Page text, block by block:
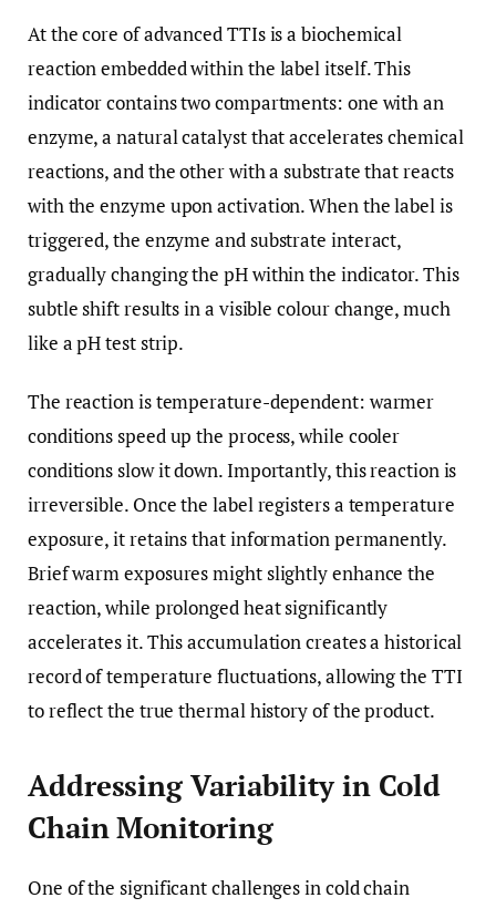
At the core of advanced TTIs is a biochemical
reaction embedded within the label itself. This
indicator contains two compartments: one with an
enzyme, a natural catalyst that accelerates chemical
reactions, and the other with a substrate that reacts
with the enzyme upon activation. When the label is
triggered, the enzyme and substrate interact,
gradually changing the pH within the indicator. This
subtle shift results in a visible colour change, much
like a pH test strip.
The reaction is temperature-dependent: warmer
conditions speed up the process, while cooler
conditions slow it down. Importantly, this reaction is
irreversible. Once the label registers a temperature
exposure, it retains that information permanently.
Brief warm exposures might slightly enhance the
reaction, while prolonged heat significantly
accelerates it. This accumulation creates a historical
record of temperature fluctuations, allowing the TTI
to reflect the true thermal history of the product.
Addressing Variability in Cold
Chain Monitoring
One of the significant challenges in cold chain